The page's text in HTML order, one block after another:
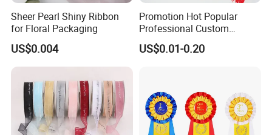
Sheer Pearl Shiny Ribbon
for Floral Packaging
US$0.004
Promotion Hot Popular
Professional Custom
Printing Ribbon for Hat
Dress
US$0.01-0.20